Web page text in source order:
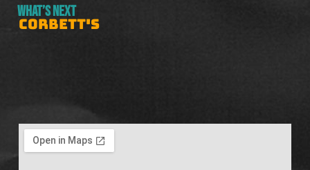
WHAT’S NEXT
CORBETT'S